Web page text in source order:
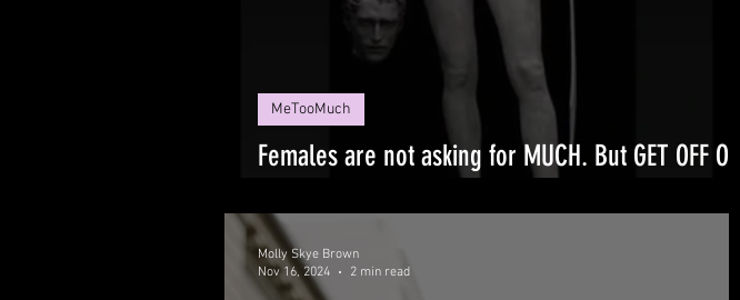
Females are not asking for MUCH. But GET OFF OUR
MeTooMuch
Molly Skye Brown
Nov 16, 2024
2 min read